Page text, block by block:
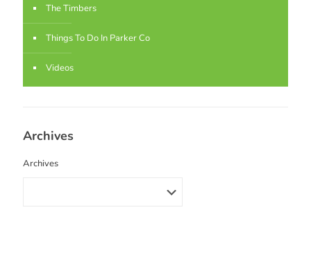
The Timbers
Things To Do In Parker Co
Videos
Archives
Archives